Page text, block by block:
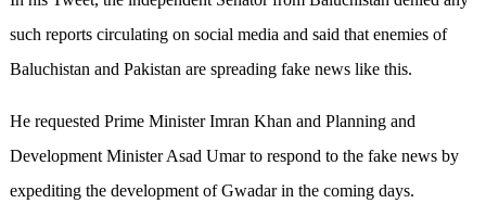
such reports circulating on social media and said that enemies of
Baluchistan and Pakistan are spreading fake news like this.
He requested Prime Minister Imran Khan and Planning and
Development Minister Asad Umar to respond to the fake news by
expediting the development of Gwadar in the coming days.